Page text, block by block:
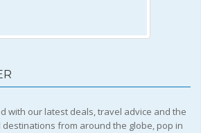
with our latest deals, travel advice and the
from around the globe, pop in